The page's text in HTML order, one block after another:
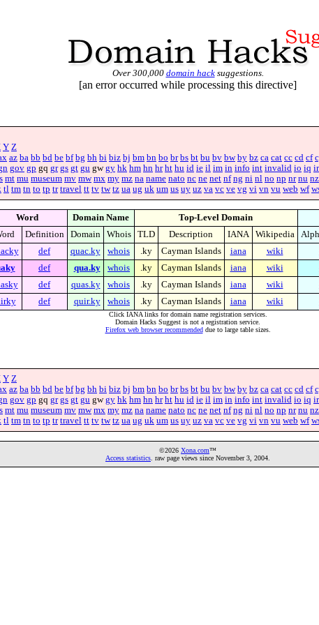
Over 300,000 domain hacksuggestions.
[an error occurred while processing this directive]
Y Z
az ba bb bd be bf bg bh bi biz bj bm bn bo br bs bt bu bv bw by bz ca cat cc cd cf
gov gp gq gr gs gt gu gwgy hk hm hn hr ht hu id ie il im in info int invalid io iq ir
mt mu museum mv mw mx my mz na name nato nc ne net nf ng ni nl no np nr nu nz
tl tm tn to tp tr travel tt tv tw tz ua ug uk um us uy uz va vc ve vg vi vn vu web wf
Word Domain Name Top-Level Domain
Definition Domain Whois TLD Description IANA Wikipedia
def quac.ky whois .ky Cayman Islands iana wiki
def qua.ky whois .ky Cayman Islands iana wiki
def quas.ky whois .ky Cayman Islands iana wiki
def quir.ky whois .ky Cayman Islands iana wiki
Click IANA links for domain name registration services.
Domain Hacks Suggest is not a registration service.
Firefox web browser recommendeddue to large table sizes.
Y Z
az ba bb bd be bf bg bh bi biz bj bm bn bo br bs bt bu bv bw by bz ca cat cc cd cf
gov gp gq gr gs gt gu gwgy hk hm hn hr ht hu id ie il im in info int invalid io iq ir
mt mu museum mv mw mx my mz na name nato nc ne net nf ng ni nl no np nr nu nz
tl tm tn to tp tr travel tt tv tw tz ua ug uk um us uy uz va vc ve vg vi vn vu web wf
©2026 Xona.com™
Access statistics . raw page views since November 3, 2004.